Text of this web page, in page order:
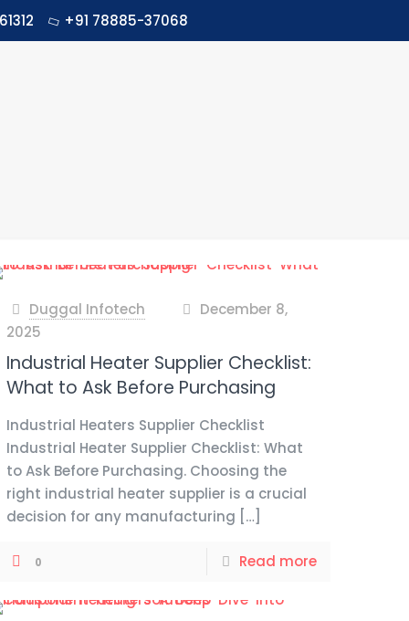
+91 78885-37068
Duggal Infotech
December 8,
2025
Industrial Heater Supplier Checklist:
What to Ask Before Purchasing
Industrial Heaters Supplier Checklist
Industrial Heater Supplier Checklist: What
to Ask Before Purchasing. Choosing the
right industrial heater supplier is a crucial
decision for any manufacturing […]
0 Read more